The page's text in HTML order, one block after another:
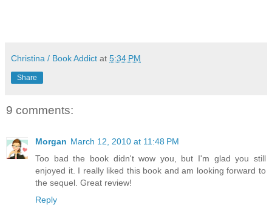
Christina / Book Addict at 5:34 PM
Share
9 comments:
Morgan March 12, 2010 at 11:48 PM
Too bad the book didn't wow you, but I'm glad you still
enjoyed it. I really liked this book and am looking forward to
the sequel. Great review!
Reply